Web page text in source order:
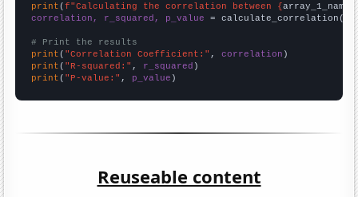
print (f"Calculating the correlation between {array_1_name
correlation, r_squared, p_value = calculate_correlation(
# Print the results
print ( "Correlation Coefficient:" , correlation
print ( "R-squared:" , r_squared
print ( "P-value:" , p_value )
Reuseable content